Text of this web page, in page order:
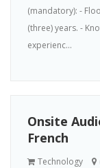
(mandatory): -
(three) years. -
experienc...
Onsite
French
Technology